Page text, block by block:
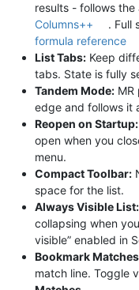
results - follows
Columns++
. Full
formula reference
List Tabs: Keep
tabs. State is fully
Tandem Mode: MR
edge and follows it
Reopen on Startup:
open when you
menu.
Compact Toolbar:
space for the list.
Always Visible List:
collapsing when
visible” enabled in
Bookmark
match line. Toggle